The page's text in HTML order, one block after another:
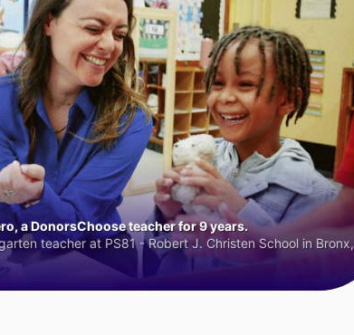
a DonorsChoose teacher for 9 years.
teacher at PS81 - Robert J. Christen School in Bronx,